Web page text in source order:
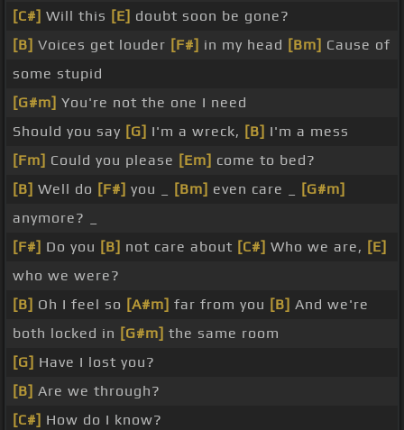
[C#] Will this [E] doubt soon be gone?
[B] Voices get louder [F#] in my head [Bm] Cause of
some stupid
[G#m] You're not the one I need
Should you say [G] I'm a wreck, [B] I'm a mess
[Fm] Could you please [Em] come to bed?
[B] Well do [F#] you _ [Bm] even care _
[G#m]
anymore? _
[F#] Do you [B] not care about [C#] Who we are, [E]
who we were?
[B] Oh I feel so [A#m] far from you [B] And we're
both locked in [G#m] the same room
[G] Have I lost you?
[B] Are we through?
[C#] How do I know?